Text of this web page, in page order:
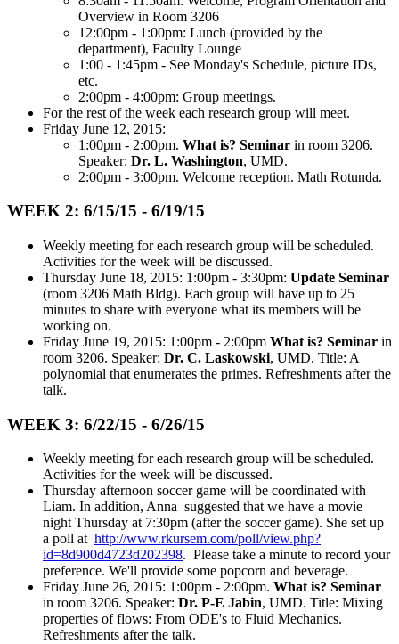
Overview in Room 3206
12:00pm - 1:00pm: Lunch (provided by the
department), Faculty Lounge
1:00 - 1:45pm - See Monday's Schedule, picture IDs,
etc.
2:00pm - 4:00pm: Group meetings.
For the rest of the week each research group will meet.
Friday June 12, 2015:
1:00pm - 2:00pm. What is? Seminar in room 3206.
Speaker: Dr. L. Washington, UMD.
2:00pm - 3:00pm. Welcome reception. Math Rotunda.
WEEK 2: 6/15/15 - 6/19/15
Weekly meeting for each research group will be scheduled.
Activities for the week will be discussed.
Thursday June 18, 2015: 1:00pm - 3:30pm: Update Seminar
(room 3206 Math Bldg). Each group will have up to 25
minutes to share with everyone what its members will be
working on.
Friday June 19, 2015: 1:00pm - 2:00pm What is? Seminar in
room 3206. Speaker: Dr. C. Laskowski, UMD. Title: A
polynomial that enumerates the primes. Refreshments after the
talk.
WEEK 3: 6/22/15 - 6/26/15
Weekly meeting for each research group will be scheduled.
Activities for the week will be discussed.
Thursday afternoon soccer game will be coordinated with
Liam. In addition, Anna suggested that we have a movie
night Thursday at 7:30pm (after the soccer game). She set up
a poll at http://www.rkursem.com/poll/view.php?
id=8d900d4723d202398. Please take a minute to record your
preference. We'll provide some popcorn and beverage.
Friday June 26, 2015: 1:00pm - 2:00pm. What is? Seminar
in room 3206. Speaker: Dr. P-E Jabin, UMD. Title: Mixing
properties of flows: From ODE's to Fluid Mechanics.
Refreshments after the talk.